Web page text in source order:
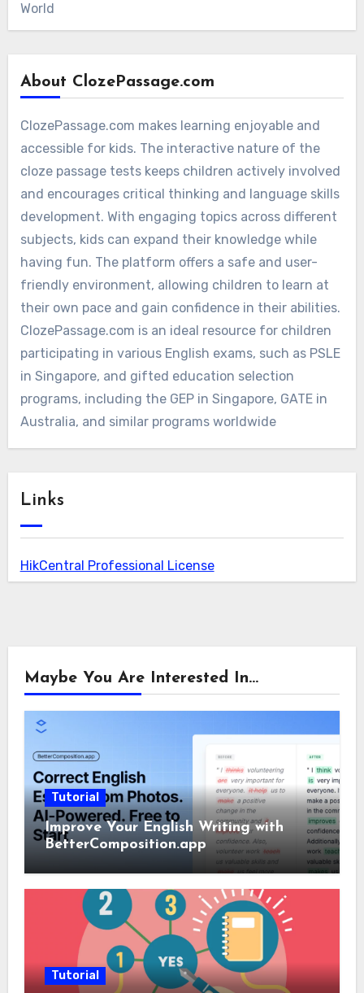
World
About ClozePassage.com
ClozePassage.com makes learning enjoyable and
accessible for kids. The interactive nature of the
cloze passage tests keeps children actively involved
and encourages critical thinking and language skills
development. With engaging topics across different
subjects, kids can expand their knowledge while
having fun. The platform offers a safe and user-
friendly environment, allowing children to learn at
their own pace and gain confidence in their abilities.
ClozePassage.com is an ideal resource for children
participating in various English exams, such as PSLE
in Singapore, and gifted education selection
programs, including the GEP in Singapore, GATE in
Australia, and similar programs worldwide
Links
HikCentral Professional License
Maybe You Are Interested In...
Tutorial
Improve Your English Writing with
BetterComposition.app
Tutorial